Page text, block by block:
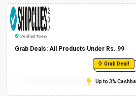
Verified Today
Grab Deals: All Products Under Rs. 99
Grab Deal!
Up to 3%